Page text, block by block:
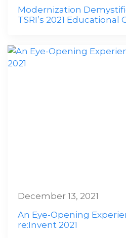
Modernization
TSRI’s 2021 Educational
An Eye-Opening
re:Invent 2021
December 13, 2021